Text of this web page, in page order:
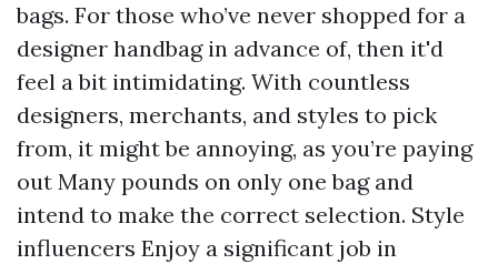
bags. For those who’ve never shopped for a
designer handbag in advance of, then it'd
feel a bit intimidating. With countless
designers, merchants, and styles to pick
from, it might be annoying, as you’re paying
out Many pounds on only one bag and
intend to make the correct selection. Style
influencers Enjoy a significant job in